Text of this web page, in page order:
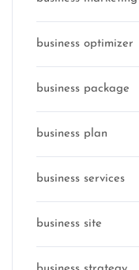
business optimizer
business package
business plan
business services
business site